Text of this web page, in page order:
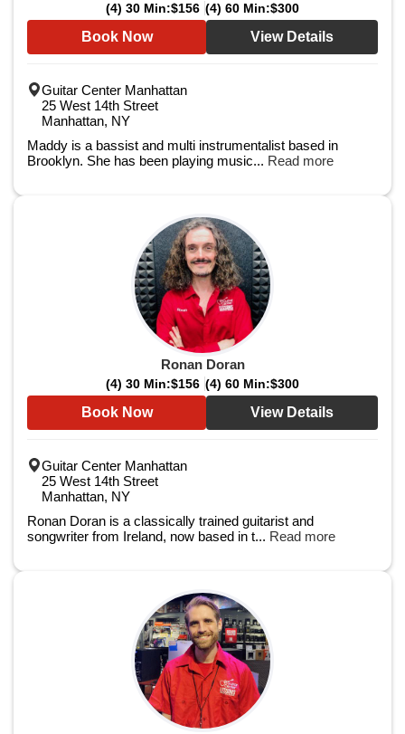
(4) 30 Min:$156 (4) 60 Min:$300
Book Now View Details
Guitar Center Manhattan
25 West 14th Street
Manhattan, NY
Maddy is a bassist and multi instrumentalist based in
Brooklyn. She has been playing music... Read more
Ronan Doran
(4) 30 Min:$156 (4) 60 Min:$300
Book Now View Details
Guitar Center Manhattan
25 West 14th Street
Manhattan, NY
Ronan Doran is a classically trained guitarist and
songwriter from Ireland, now based in t... Read more